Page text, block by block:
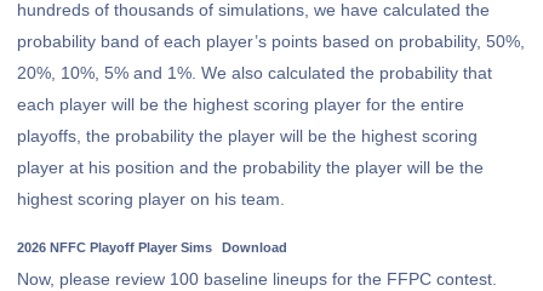
hundreds of thousands of simulations, we have calculated the
probability band of each player’s points based on probability, 50%,
20%, 10%, 5% and 1%. We also calculated the probability that
each player will be the highest scoring player for the entire
playoffs, the probability the player will be the highest scoring
player at his position and the probability the player will be the
highest scoring player on his team.
2026 NFFC Playoff Player Sims Download
Now, please review 100 baseline lineups for the FFPC contest.